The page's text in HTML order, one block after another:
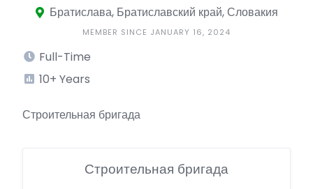
Братислава, Братиславский край, Словакия
MEMBER SINCE JANUARY 16, 2024
Full-Time
10+ Years
Строительная бригада
Строительная бригада